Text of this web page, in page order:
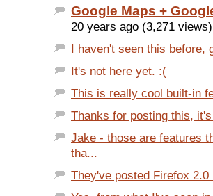
Google Maps +
20 years ago (3,271 views)
I haven't seen this before,
It's not here yet. :(
This is really cool built-in
Thanks for posting this,
Jake - those are features
tha...
They've posted Firefox